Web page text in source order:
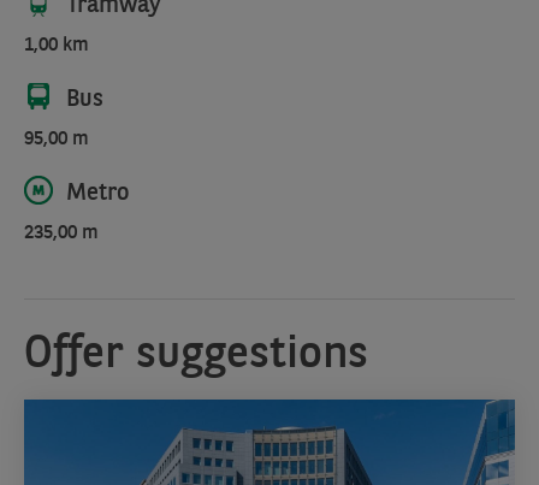
contains
meeting
bicycle
parking,
etc.
1,00 km
Bus
95,00 m
Metro
235,00 m
Offer suggestions